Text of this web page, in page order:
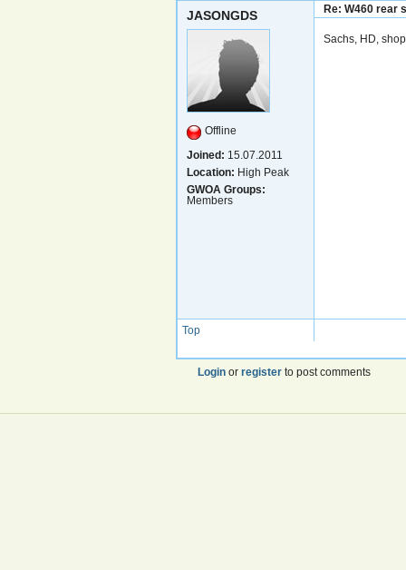
JASONGDS
Offline
Joined: 15.07.2011
Location: High Peak
GWOA Groups:
Members
Re: W460 rear
Sachs, HD,
Top
Loginor registerto post comments